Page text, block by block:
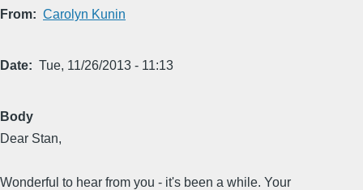
From Carolyn Kunin
Date Tue, 11/26/2013 - 11:13
Body
Dear Stan,
Wonderful to hear from you - it's been a while. Your